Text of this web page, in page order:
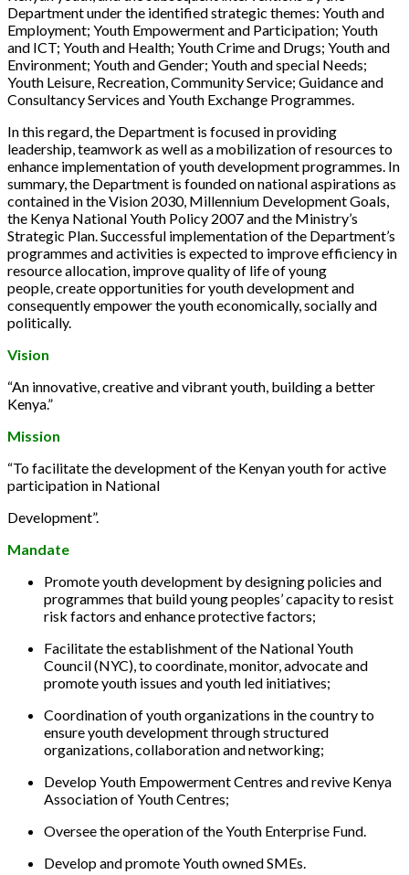
Department under the identified strategic themes: Youth and
Employment; Youth Empowerment and Participation; Youth
and ICT; Youth and Health; Youth Crime and Drugs; Youth and
Environment; Youth and Gender; Youth and special Needs;
Youth Leisure, Recreation, Community Service; Guidance and
Consultancy Services and Youth Exchange Programmes.
In this regard, the Department is focused in providing
leadership, teamwork as well as a mobilization of resources to
enhance implementation of youth development programmes. In
summary, the Department is founded on national aspirations as
contained in the Vision 2030, Millennium Development Goals,
the Kenya National Youth Policy 2007 and the Ministry’s
Strategic Plan. Successful implementation of the Department’s
programmes and activities is expected to improve efficiency in
resource allocation, improve quality of life of young
people, create opportunities for youth development and
consequently empower the youth economically, socially and
politically.
Vision
“An innovative, creative and vibrant youth, building a better
Kenya.”
Mission
“To facilitate the development of the Kenyan youth for active
participation in National
Development”.
Mandate
Promote youth development by designing policies and
programmes that build young peoples’ capacity to resist
risk factors and enhance protective factors;
Facilitate the establishment of the National Youth
Council (NYC), to coordinate, monitor, advocate and
promote youth issues and youth led initiatives;
Coordination of youth organizations in the country to
ensure youth development through structured
organizations, collaboration and networking;
Develop Youth Empowerment Centres and revive Kenya
Association of Youth Centres;
Oversee the operation of the Youth Enterprise Fund.
Develop and promote Youth owned SMEs.